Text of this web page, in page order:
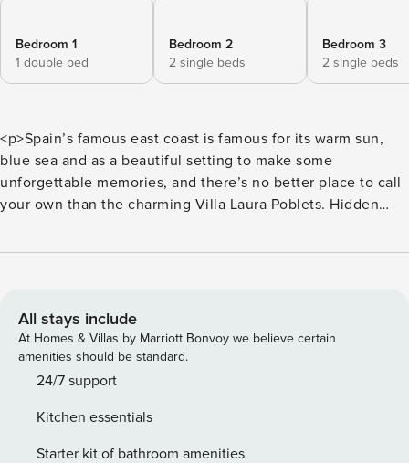
Bedroom 1
1 double bed
Bedroom 2
2 single beds
Bedroom 3
2 single beds
<p>Spain’s famous east coast is famous for its warm sun,
blue sea and as a beautiful setting to make some
unforgettable memories, and there’s no better place to call
your own than the charming Villa Laura Poblets. Hidden
of this Spanish haven.<br>There’s nothing better than
water whenever you fancy and cool off under the scorching
sun, make a splash with your nearest and dearest and watch
the hours simply fly by as you enjoy making some memories
that will stick with you for a lifetime. Whenever you’re not
nose stuck in a book, try your hand at grilling up some
delicious Spanish treats before dining alfresco, the best
All stays include
At Homes & Villas by Marriott Bonvoy we believe certain
amenities should be standard.
24/7 support
Kitchen essentials
Starter kit of bathroom amenities